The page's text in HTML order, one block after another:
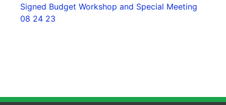
Signed Budget Workshop and Special Meeting
08 24 23